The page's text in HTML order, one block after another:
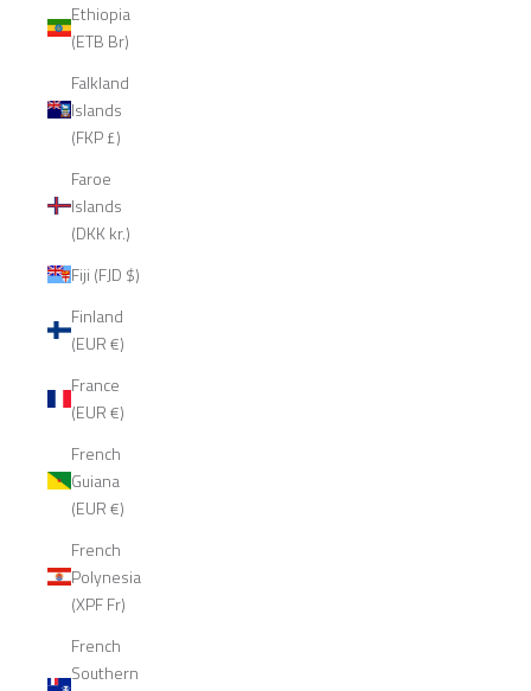
Ethiopia
(ETB Br)
Falkland
Islands
(FKP £)
Faroe
Islands
(DKK kr.)
Fiji (FJD $)
Finland
(EUR €)
France
(EUR €)
French
Guiana
(EUR €)
French
Polynesia
(XPF Fr)
French
Southern